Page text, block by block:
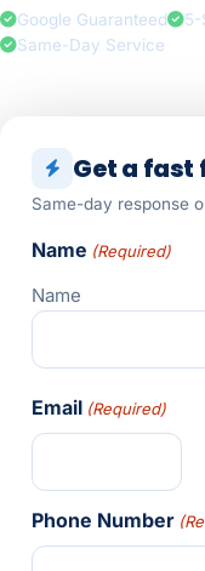
Google Guaranteed 5-
Same-Day Service
Get a fast
Same-day response
Name (Required)
Name
Email (Required)
Phone Number